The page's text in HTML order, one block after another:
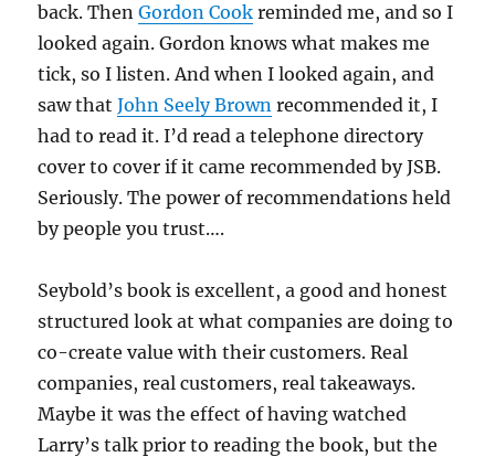
back. ThenGordon Cook reminded me, and so I
looked again. Gordon knows what makes me
tick, so I listen. And when I looked again, and
saw thatJohn Seely Brown recommended it, I
had to read it. I’d read a telephone directory
cover to cover if it came recommended by JSB.
Seriously. The power of recommendations held
by people you trust….
Seybold’s book is excellent, a good and honest
structured look at what companies are doing to
co-create value with their customers. Real
companies, real customers, real takeaways.
Maybe it was the effect of having watched
Larry’s talk prior to reading the book, but the